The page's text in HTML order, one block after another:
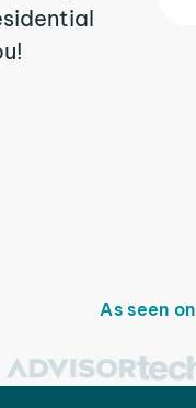
As seen on